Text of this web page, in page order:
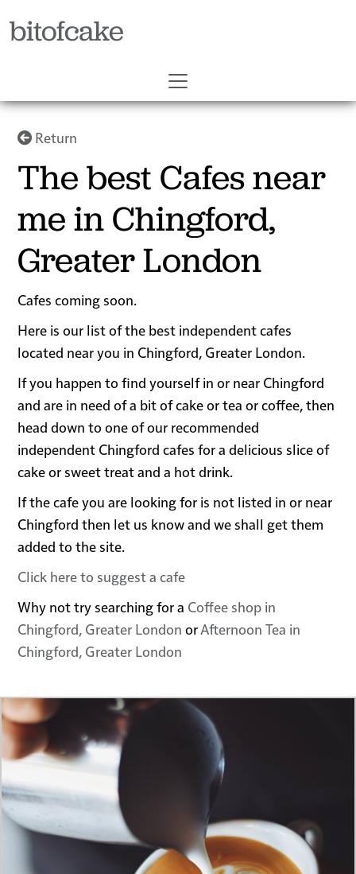
bitofcake
Return
The best Cafes near
me in Chingford,
Greater London
Cafes coming soon.
Here is our list of the best independent cafes
located near you in Chingford, Greater London.
If you happen to find yourself in or near Chingford
and are in need of a bit of cake or tea or coffee, then
head down to one of our recommended
independent Chingford cafes for a delicious slice of
cake or sweet treat and a hot drink.
If the cafe you are looking for is not listed in or near
Chingford then let us know and we shall get them
added to the site.
Click here to suggest a cafe
Why not try searching for a Coffee shop in
Chingford, Greater London orAfternoon Tea in
Chingford, Greater London